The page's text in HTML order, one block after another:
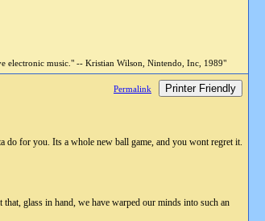
electronic music." -- Kristian Wilson, Nintendo, Inc, 1989"
Permalink Printer Friendly
for you. Its a whole new ball game, and you wont regret it.
glass in hand, we have warped our minds into such an